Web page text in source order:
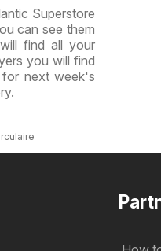
Superstore
can see them
find all your
you will find
next week's